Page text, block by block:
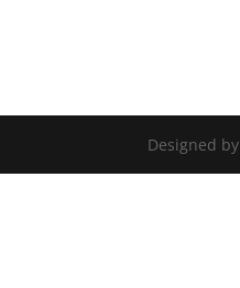
Designed by